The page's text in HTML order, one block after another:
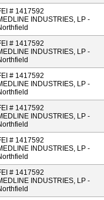
# 1417592
INDUSTRIES, LP -
# 1417592
INDUSTRIES, LP -
# 1417592
INDUSTRIES, LP -
# 1417592
INDUSTRIES, LP -
# 1417592
INDUSTRIES, LP -
# 1417592
INDUSTRIES, LP -